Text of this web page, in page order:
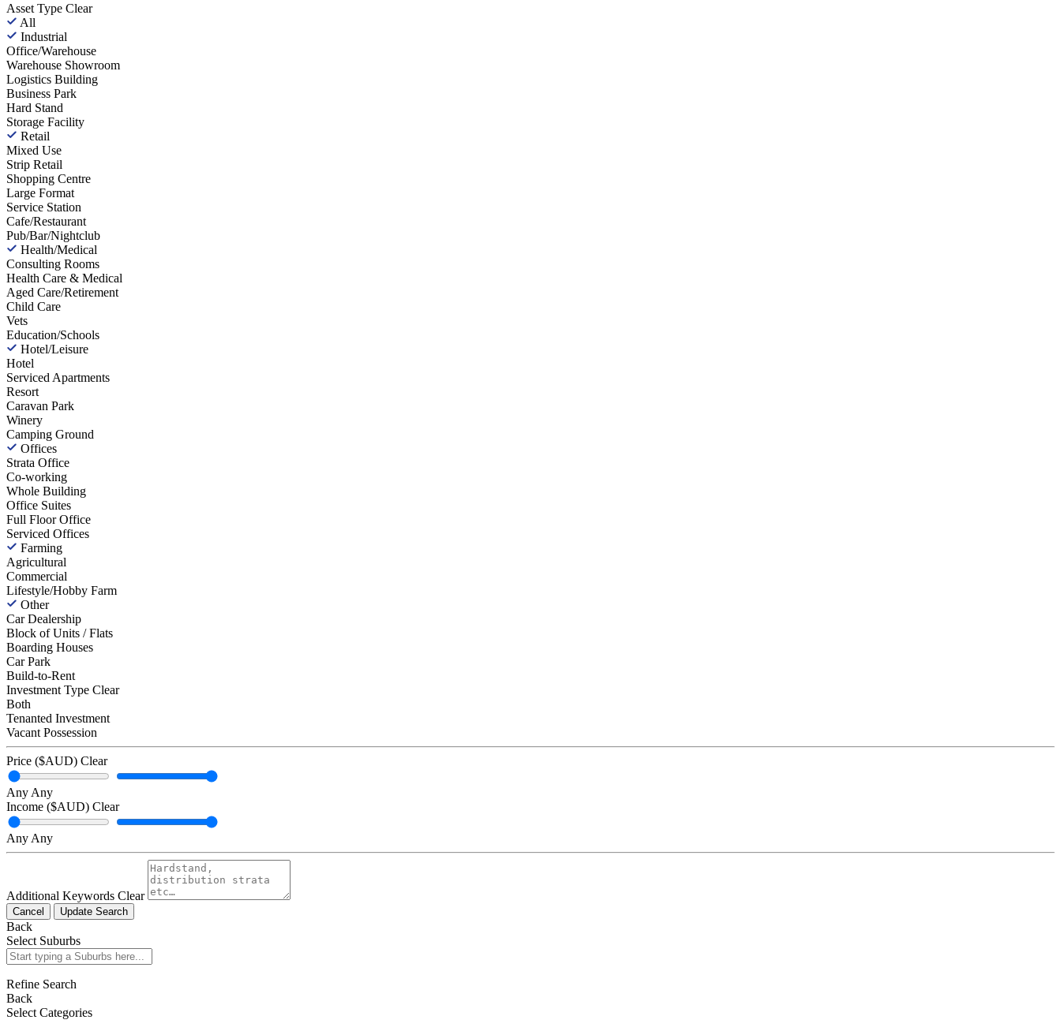
Asset Type Clear
All
Industrial
Office/Warehouse
Warehouse Showroom
Logistics Building
Business Park
Hard Stand
Storage Facility
Retail
Mixed Use
Strip Retail
Shopping Centre
Large Format
Service Station
Cafe/Restaurant
Pub/Bar/Nightclub
Health/Medical
Consulting Rooms
Health Care & Medical
Aged Care/Retirement
Child Care
Vets
Education/Schools
Hotel/Leisure
Hotel
Serviced Apartments
Resort
Caravan Park
Winery
Camping Ground
Offices
Strata Office
Co-working
Whole Building
Office Suites
Full Floor Office
Serviced Offices
Farming
Agricultural
Commercial
Lifestyle/Hobby Farm
Other
Car Dealership
Block of Units / Flats
Boarding Houses
Car Park
Build-to-Rent
Investment Type Clear
Both
Tenanted Investment
Vacant Possession
Price ($AUD) Clear
Any Any
Income ($AUD) Clear
Any Any
Additional Keywords Clear
Cancel Update Search
Back
Select Suburbs
Refine Search
Back
Select Categories